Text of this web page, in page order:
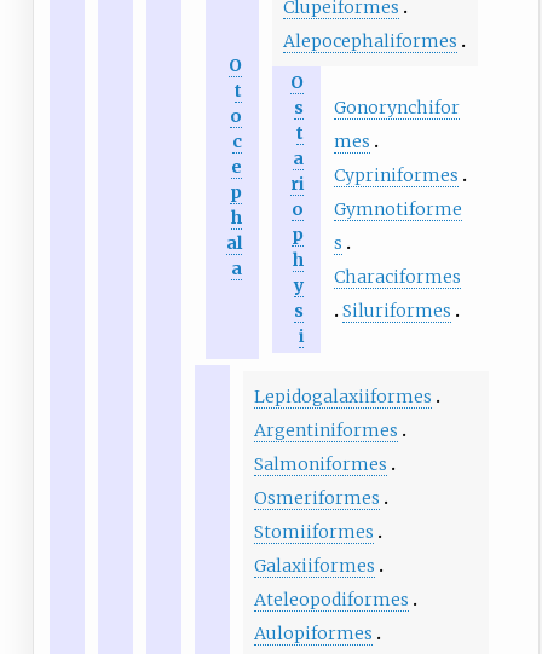
O
t
o
c
e
p
h
al
a
Clupeiformes
Alepocephaliformes
O
s
t
a
ri
o
p
h
y
s
i
Gonorynchifor
mes
Cypriniformes
Gymnotiforme
s
Characiformes
Siluriformes
Lepidogalaxiiformes
Argentiniformes
Salmoniformes
Osmeriformes
Stomiiformes
Galaxiiformes
Ateleopodiformes
Aulopiformes